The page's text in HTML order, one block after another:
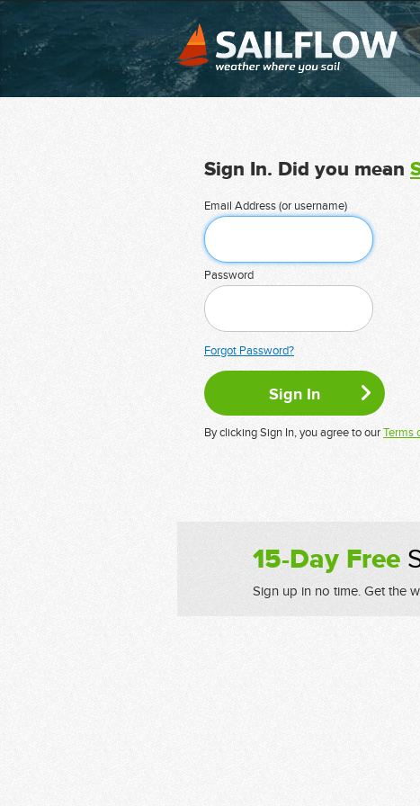
Sign In. Did you mean
Email Address (or username)
Password
Forgot Password?
By clicking Sign In, you agree to ourTerms
15-Day Free
Sign up in no time. Get the